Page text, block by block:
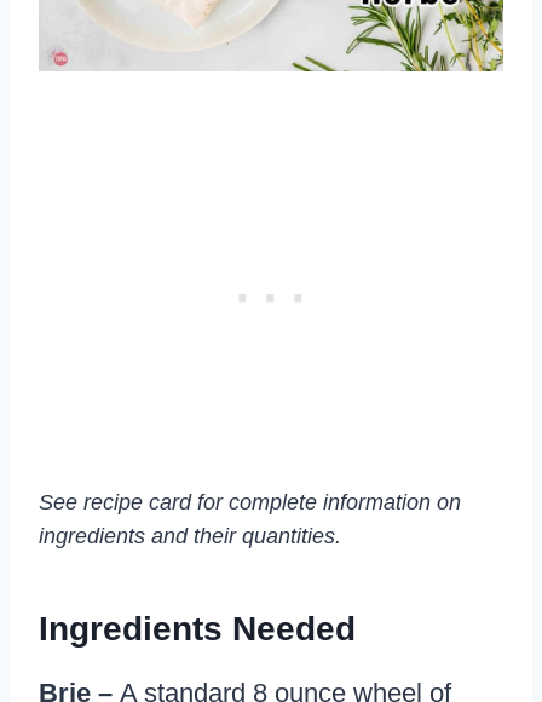
See recipe card for complete information on
ingredients and their quantities.
Ingredients Needed
Brie – A standard 8 ounce wheel of